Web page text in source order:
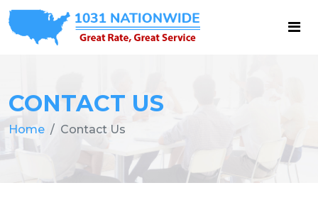
CONTACT US
Home Contact Us